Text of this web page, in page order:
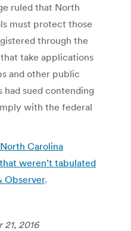
ruled that North
must protect those
through the
take applications
and other public
had sued contending
with the federal
Carolina
weren’t tabulated
Observer.
21, 2016